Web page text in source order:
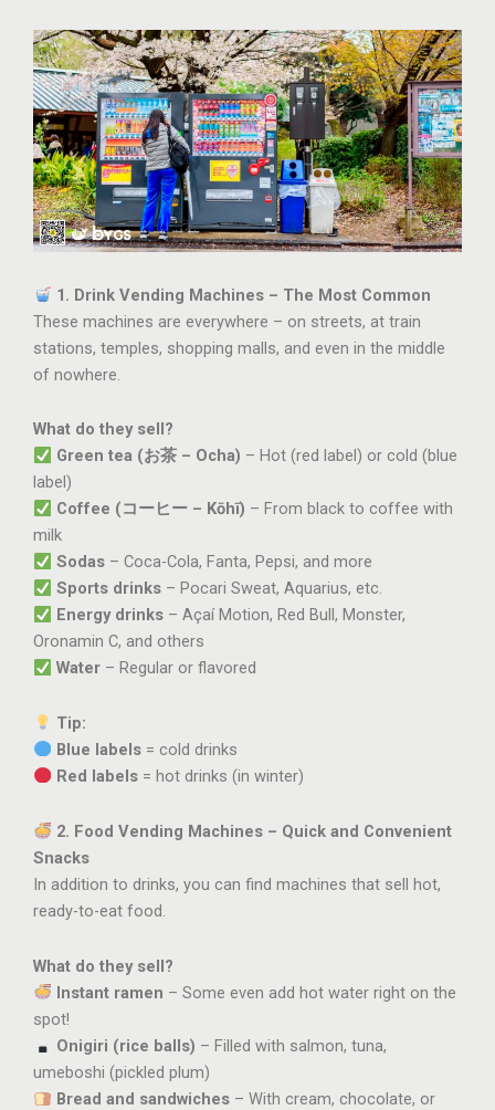
1. Drink Vending Machines – The Most Common
These machines are everywhere – on streets, at train
stations, temples, shopping malls, and even in the middle
of nowhere.
What do they sell?
Green tea (お茶 – Ocha) – Hot (red label) or cold (blue
label)
Coffee (コーヒー – Kōhī) – From black to coffee with
milk
Sodas– Coca-Cola, Fanta, Pepsi, and more
Sports drinks– Pocari Sweat, Aquarius, etc.
Energy drinks– Açaí Motion, Red Bull, Monster,
Oronamin C, and others
Water– Regular or flavored
Tip:
Blue labels= cold drinks
Red labels= hot drinks (in winter)
2. Food Vending Machines – Quick and Convenient
Snacks
In addition to drinks, you can find machines that sell hot,
ready-to-eat food.
What do they sell?
Instant ramen – Some even add hot water right on the
spot!
Onigiri (rice balls) – Filled with salmon, tuna,
umeboshi (pickled plum)
Bread and sandwiches– With cream, chocolate, or